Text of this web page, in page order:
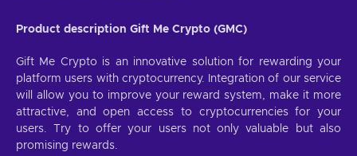
Product description Gift Me Crypto (GMC)
Gift Me Crypto is an innovative solution for rewarding your
platform users with cryptocurrency. Integration of our service
will allow you to improve your reward system, make it more
attractive, and open access to cryptocurrencies for your
users. Try to offer your users not only valuable but also
promising rewards.